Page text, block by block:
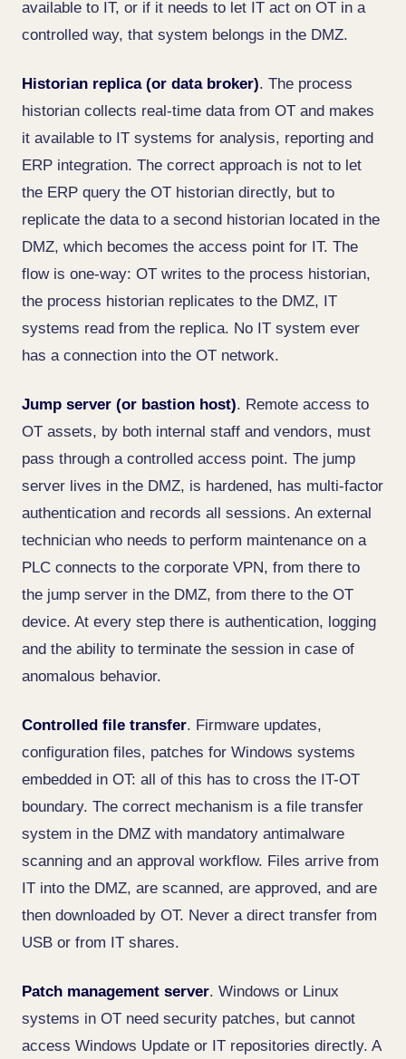
available to IT, or if it needs to let IT act on OT in a
controlled way, that system belongs in the DMZ.
Historian replica (or data broker). The process
historian collects real-time data from OT and makes
it available to IT systems for analysis, reporting and
ERP integration. The correct approach is not to let
the ERP query the OT historian directly, but to
replicate the data to a second historian located in the
DMZ, which becomes the access point for IT. The
flow is one-way: OT writes to the process historian,
the process historian replicates to the DMZ, IT
systems read from the replica. No IT system ever
has a connection into the OT network.
Jump server (or bastion host). Remote access to
OT assets, by both internal staff and vendors, must
pass through a controlled access point. The jump
server lives in the DMZ, is hardened, has multi-factor
authentication and records all sessions. An external
technician who needs to perform maintenance on a
PLC connects to the corporate VPN, from there to
the jump server in the DMZ, from there to the OT
device. At every step there is authentication, logging
and the ability to terminate the session in case of
anomalous behavior.
Controlled file transfer. Firmware updates,
configuration files, patches for Windows systems
embedded in OT: all of this has to cross the IT-OT
boundary. The correct mechanism is a file transfer
system in the DMZ with mandatory antimalware
scanning and an approval workflow. Files arrive from
IT into the DMZ, are scanned, are approved, and are
then downloaded by OT. Never a direct transfer from
USB or from IT shares.
Patch management server. Windows or Linux
systems in OT need security patches, but cannot
access Windows Update or IT repositories directly. A